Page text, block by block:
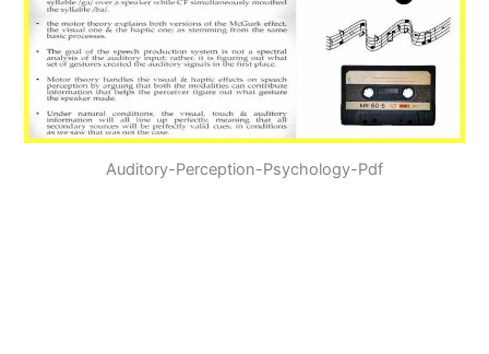
Auditory-Perception-Psychology-Pdf